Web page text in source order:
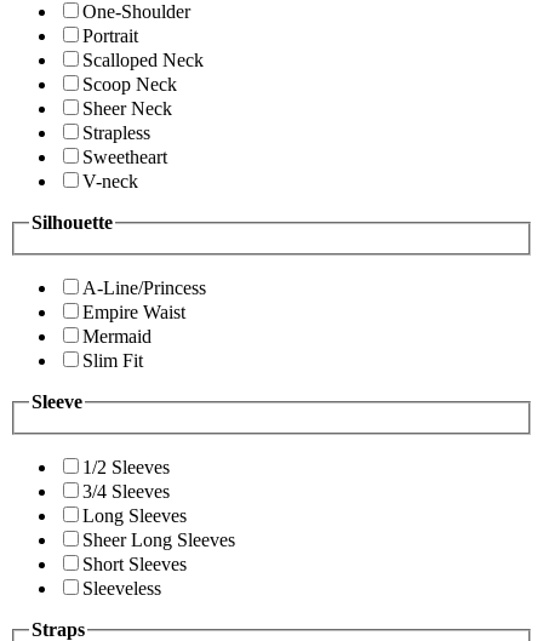
One-Shoulder
Portrait
Scalloped Neck
Scoop Neck
Sheer Neck
Strapless
Sweetheart
V-neck
Silhouette
A-Line/Princess
Empire Waist
Mermaid
Slim Fit
Sleeve
1/2 Sleeves
3/4 Sleeves
Long Sleeves
Sheer Long Sleeves
Short Sleeves
Sleeveless
Straps